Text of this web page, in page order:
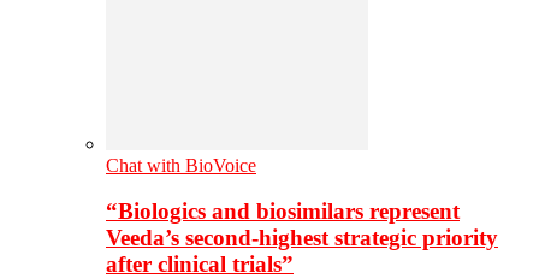
Chat with BioVoice
“Biologics and biosimilars represent
Veeda’s second-highest strategic priority
after clinical trials”